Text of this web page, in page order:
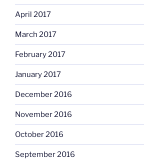
April 2017
March 2017
February 2017
January 2017
December 2016
November 2016
October 2016
September 2016